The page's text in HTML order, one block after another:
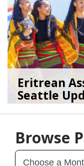
Eritrean
Seattle
07/09/26by
Browse